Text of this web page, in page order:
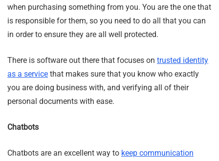
when purchasing something from you. You are the one that
is responsible for them, so you need to do all that you can
in order to ensure they are all well protected.
There is software out there that focuses on trusted identity
as a service that makes sure that you know who exactly
you are doing business with, and verifying all of their
personal documents with ease.
Chatbots
Chatbots are an excellent way to keep communication